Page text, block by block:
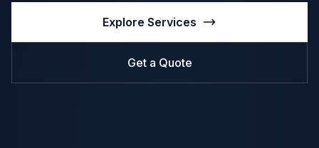
Explore Services
Get a Quote